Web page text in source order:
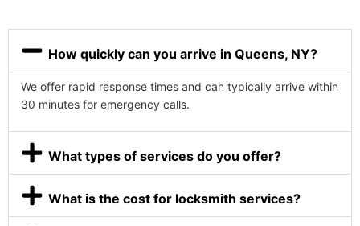
How quickly can you arrive in Queens, NY?
We offer rapid response times and can typically arrive within
30 minutes for emergency calls.
What types of services do you offer?
What is the cost for locksmith services?